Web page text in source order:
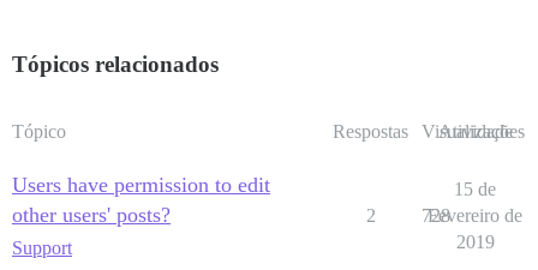
Tópicos relacionados
Tópico Respostas Visualizações
Atividade
Users have permission to edit
other users' posts?
Support
2 728
15 de
Fevereiro de
2019